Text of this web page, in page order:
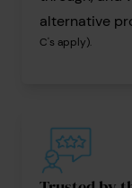
alternative
C's apply).